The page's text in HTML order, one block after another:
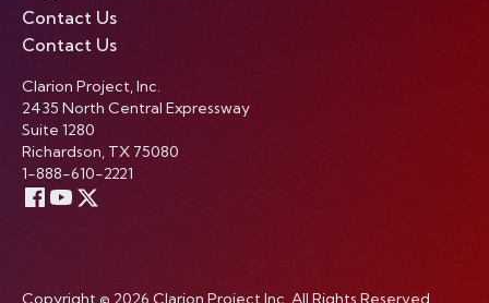
Contact Us
Contact Us
Clarion Project, Inc.
2435 North Central Expressway
Suite 1280
Richardson, TX 75080
1-888-610-2221
Copyright © 2026 Clarion Project Inc. All Rights Reserved.